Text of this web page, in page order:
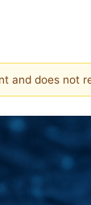
does not